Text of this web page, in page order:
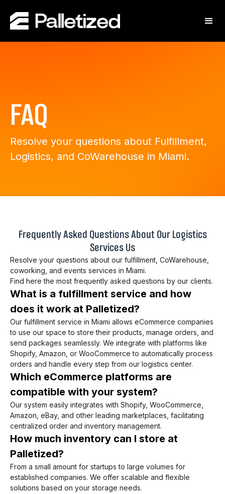
FAQ
Resolve your questions about Fulfillment,
Logistics, and CoWarehouse in Miami.
Frequently Asked Questions About Our Logistics
Services Us
Resolve your questions about our fulfillment, CoWarehouse,
coworking, and events services in Miami.
Find here the most frequently asked questions by our clients.
What is a fulfillment service and how
does it work at Palletized?
Our fulfillment service in Miami allows eCommerce companies
to use our space to store their products, manage orders, and
send packages seamlessly. We integrate with platforms like
Shopify, Amazon, or WooCommerce to automatically process
orders and handle every step from our logistics center.
Which eCommerce platforms are
compatible with your system?
Our system easily integrates with Shopify, WooCommerce,
Amazon, eBay, and other leading marketplaces, facilitating
centralized order and inventory management.
How much inventory can I store at
Palletized?
From a small amount for startups to large volumes for
established companies. We offer scalable and flexible
solutions based on your storage needs.